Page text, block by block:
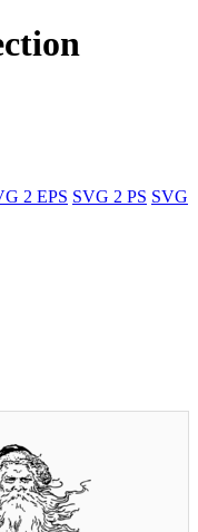
2 EPS SVG 2 PS SVG